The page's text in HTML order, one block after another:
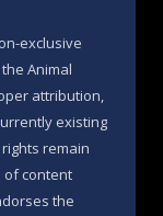
exclusive
Animal
attribution,
existing
remain
of content
the